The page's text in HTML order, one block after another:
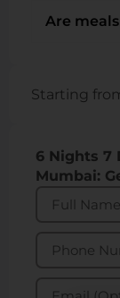
Are
Starting
6 Nights 7
Mumbai: